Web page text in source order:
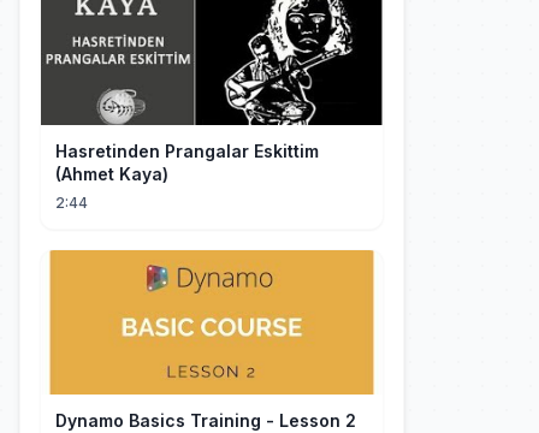
Hasretinden Prangalar Eskittim
(Ahmet Kaya)
2:44
Dynamo Basics Training - Lesson 2